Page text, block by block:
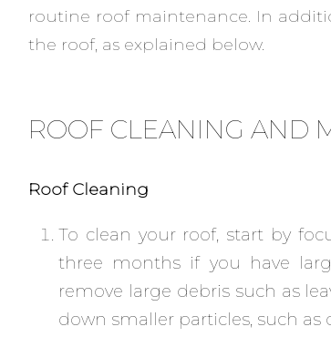
routine roof maintenance. In
the roof, as explained below.
ROOF CLEANING AND
Roof Cleaning
To clean your roof, start by
three months if you have
remove large debris such as
down smaller particles, such